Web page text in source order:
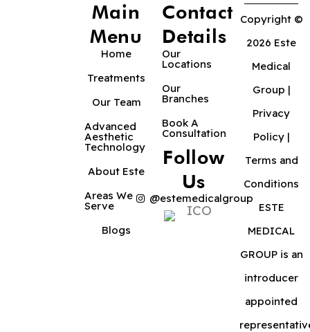
Main
Menu
Home
Treatments
Our Team
Advanced
Aesthetic
Technology
About Este
Areas We
Serve
Blogs
Contact
Details
Our
Locations
Our
Branches
Book A
Consultation
Follow
Us
@estemedicalgroup
Copyright ©
2026 Este
Medical
Group |
Privacy
Policy|
Terms and
Conditions
ESTE
MEDICAL
GROUP is an
introducer
appointed